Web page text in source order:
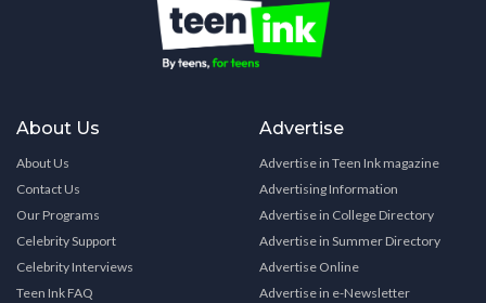
About Us
About Us
Contact Us
Our Programs
Celebrity Support
Celebrity Interviews
Teen Ink FAQ
Advertise
Advertise in Teen Ink magazine
Advertising Information
Advertise in College Directory
Advertise in Summer Directory
Advertise Online
Advertise in e-Newsletter